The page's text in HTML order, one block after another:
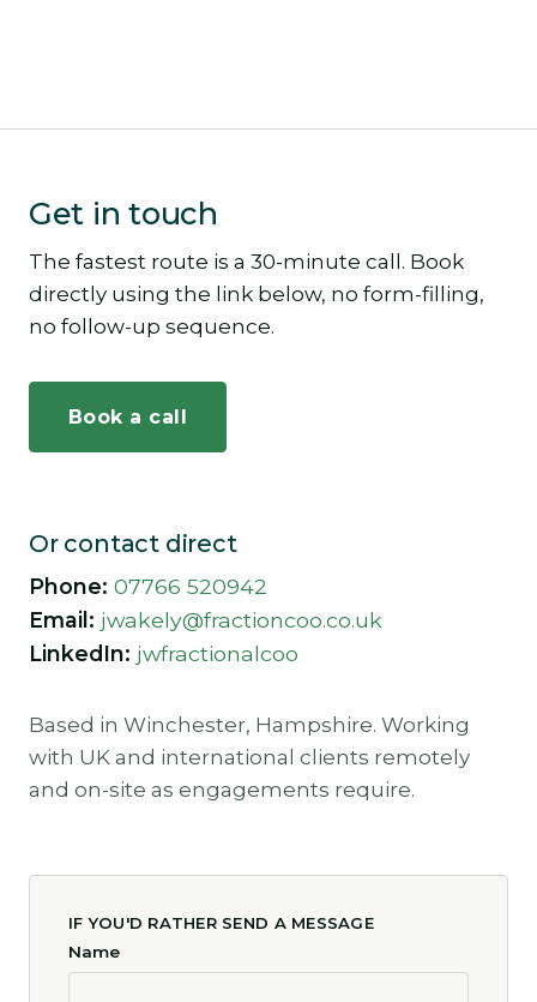
Get in touch
The fastest route is a 30-minute call. Book
directly using the link below, no form-filling,
no follow-up sequence.
Book a call
Or contact direct
Phone: 07766 520942
Email: jwakely@fractioncoo.co.uk
LinkedIn: jwfractionalcoo
Based in Winchester, Hampshire. Working
with UK and international clients remotely
and on-site as engagements require.
IF YOU'D RATHER SEND A MESSAGE
Name